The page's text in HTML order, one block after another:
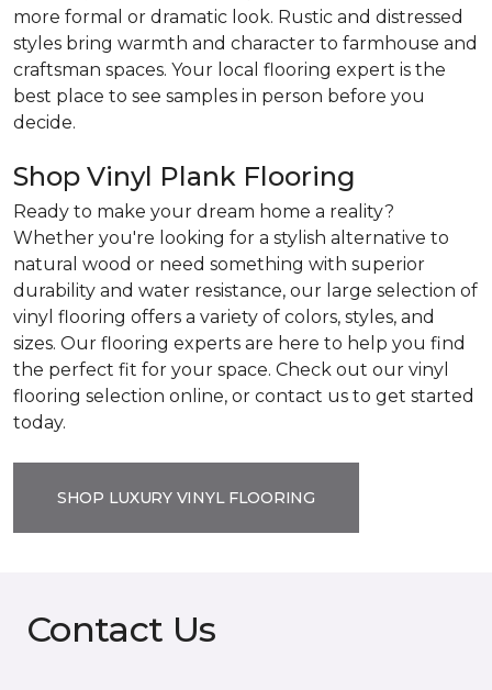
more formal or dramatic look. Rustic and distressed
styles bring warmth and character to farmhouse and
craftsman spaces. Your local flooring expert is the
best place to see samples in person before you
decide.
Shop Vinyl Plank Flooring
Ready to make your dream home a reality?
Whether you're looking for a stylish alternative to
natural wood or need something with superior
durability and water resistance, our large selection of
vinyl flooring offers a variety of colors, styles, and
sizes. Our flooring experts are here to help you find
the perfect fit for your space. Check out our vinyl
flooring selection online, or contact us to get started
today.
SHOP LUXURY VINYL FLOORING
Contact Us